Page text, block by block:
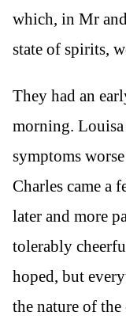
which, in Mr
state of spirits,
They had an
morning. Louisa
symptoms
Charles came a
later and more
tolerably
hoped, but
the nature of